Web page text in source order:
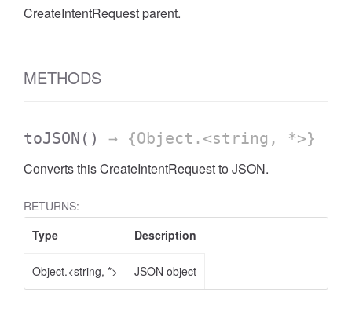
CreateIntentRequest parent.
METHODS
toJSON () → {Object.<string, *>}
Converts this CreateIntentRequest to JSON.
RETURNS:
Type
Description
Object.<string, *> JSON object